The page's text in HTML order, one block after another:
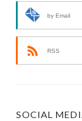
by Email
RSS
SOCIAL